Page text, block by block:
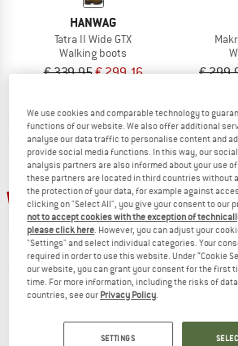
HANWAG
Tatra II Wide GTX
Walking boots
€ 339,95€ 299,16 €
15%
HANWAG
Banks Low Bunion GTX
up to
We use cookies and comparable technology to
functions of our website. We also offer additional
analyse our data traffic to personalise content and
provide social media functions. In this way, our
analysis partners are also informed about your use
these partners are located in third countries without
the protection of your data, for example against
clicking on "Select All", you give your consent to our
not to accept cookies with the exception of
please click here. However, you can adjust your
"Settings" and select individual categories. Your
required in order to use this website. Under “Cookie
our website, you can grant your consent for the first
time. For more information, including the risks of
countries, see our Privacy Policy.
SETTINGS